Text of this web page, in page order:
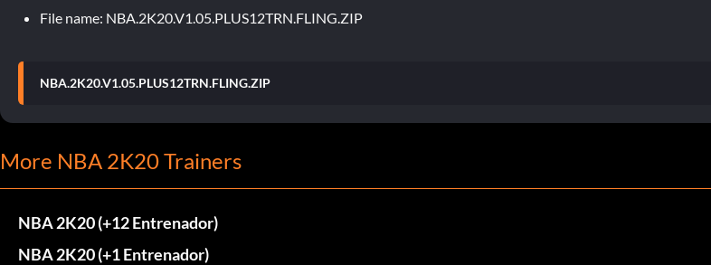
File name: NBA.2K20.V1.05.PLUS12TRN.FLING.ZIP
NBA.2K20.V1.05.PLUS12TRN.FLING.ZIP
More NBA 2K20 Trainers
NBA 2K20 (+12 Entrenador)
NBA 2K20 (+1 Entrenador)